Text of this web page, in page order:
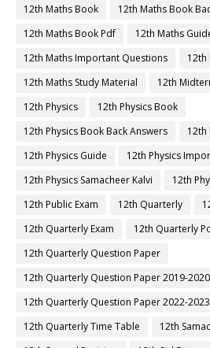
12th Maths Book
12th Maths Book
12th Maths Book Pdf
12th Maths
12th Maths Important Questions
12th
12th Maths Study Material
12th
12th Physics
12th Physics Book
12th Physics Book Back Answers
12th
12th Physics Guide
12th Physics
12th Physics Samacheer Kalvi
12th
12th Public Exam
12th Quarterly
12th Quarterly Exam
12th Quarterly
12th Quarterly Question Paper
12th Quarterly Question Paper 2019-2020
12th Quarterly Question Paper 2022-2023
12th Quarterly Time Table
12th